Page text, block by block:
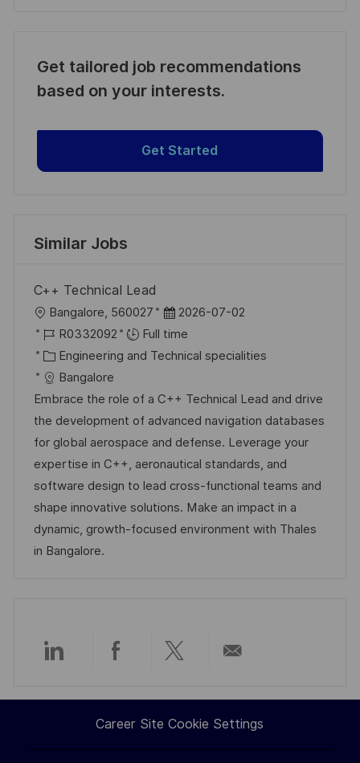
Get tailored job recommendations
based on your interests.
Get Started
Similar Jobs
C++ Technical Lead
L
o
c
a
t
i
o
n
Bangalore, 560027
P
o
s
e
d
D
a
t
e
2026-07-02
J
o
b
I
d
R0332092
Full time
C
a
t
e
g
o
r
y
Engineering and Technical specialities
Bangalore
Embrace the role of a C++ Technical Lead and drive
the development of advanced navigation databases
for global aerospace and defense. Leverage your
expertise in C++, aeronautical standards, and
software design to lead cross-functional teams and
shape innovative solutions. Make an impact in a
dynamic, growth-focused environment with Thales
in Bangalore.
Share
via
LinkedIn
Share
via
Facebook
Share
via
twitter
via
email
Career Site Cookie Settings